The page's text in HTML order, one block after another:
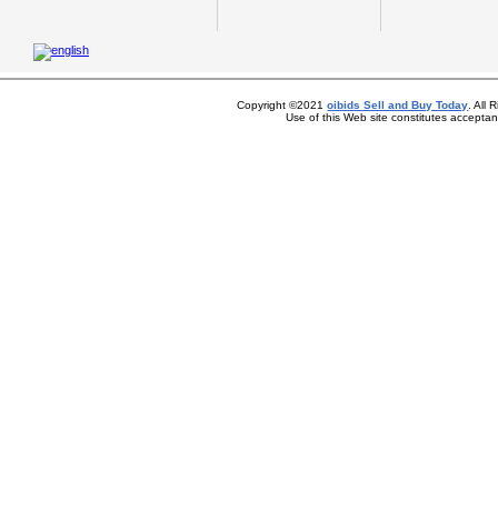
Copyright ©2021oibids Sell and Buy Today . All
Use of this Web site constitutes